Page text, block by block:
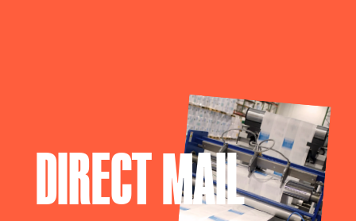
DIRECT MAIL